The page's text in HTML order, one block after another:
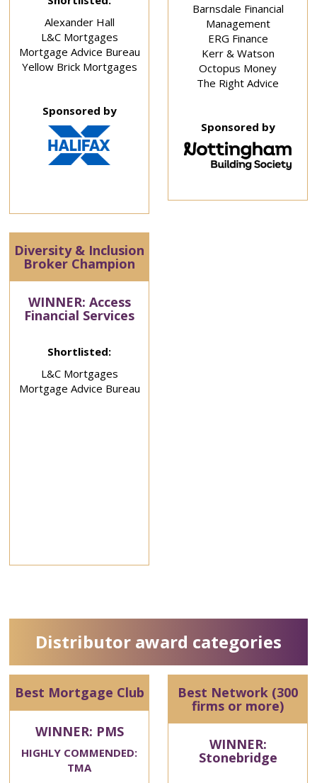
Alexander Hall
L&C Mortgages
Mortgage Advice Bureau
Yellow Brick Mortgages
Sponsored by
Barnsdale Financial
Management
ERG Finance
Kerr & Watson
Octopus Money
The Right Advice
Sponsored by
Diversity & Inclusion
Broker Champion
WINNER: Access
Financial Services
Shortlisted:
L&C Mortgages
Mortgage Advice Bureau
Distributor award categories
Best Mortgage Club
WINNER: PMS
HIGHLY COMMENDED:
TMA
Best Network (300
firms or more)
WINNER:
Stonebridge